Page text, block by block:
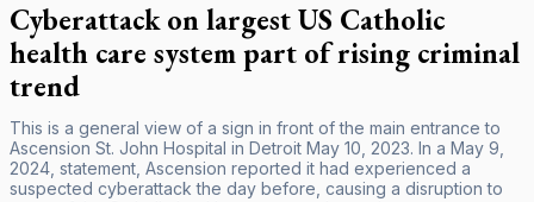
Cyberattack on largest US Catholic
health care system part of rising criminal
trend
This is a general view of a sign in front of the main entrance to
Ascension St. John Hospital in Detroit May 10, 2023. In a May 9,
2024, statement, Ascension reported it had experienced a
suspected cyberattack the day before, causing a disruption to